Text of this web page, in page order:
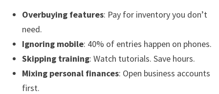
Overbuying features: Pay for inventory you don’t
need.
Ignoring mobile: 40% of entries happen on phones.
Skipping training: Watch tutorials. Save hours.
Mixing personal finances: Open business accounts
first.